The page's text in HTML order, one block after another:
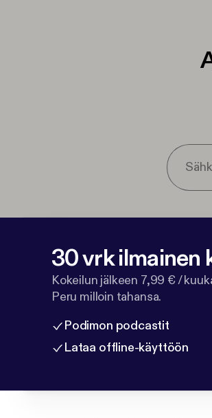
30 vrk ilmainen
Kokeilun jälkeen 7,99 € /
Peru milloin tahansa.
Podimon podcastit
Lataa offline-käyttöön